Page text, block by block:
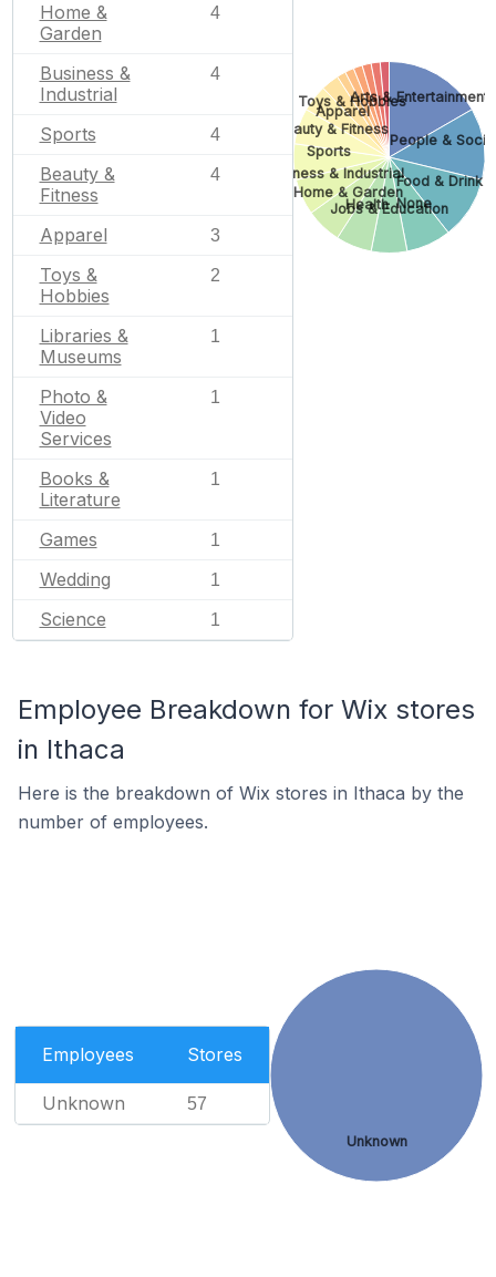
Home &
Garden
4
Business &
Industrial
4
Sports 4
Beauty &
Fitness
4
Apparel 3
Toys &
Hobbies
2
Libraries &
Museums
1
Photo &
Video
Services
1
Books &
Literature
1
Games 1
Wedding 1
Science 1
Arts & Entertainment
People &
Food & Drink
None
Jobs & Education
Health
Home & Garden
Business & Industrial
Sports
Beauty & Fitness
Apparel
Toys & Hobbies
Employee Breakdown for Wix stores
in Ithaca
Here is the breakdown of Wix stores in Ithaca by the
number of employees.
Employees Stores
Unknown 57
Unknown